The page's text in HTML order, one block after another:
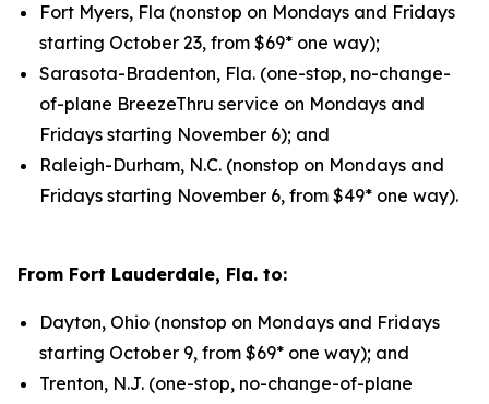
Fort Myers, Fla (nonstop on Mondays and Fridays
starting October 23, from $69* one way);
Sarasota-Bradenton, Fla. (one-stop, no-change-
of-plane BreezeThru service on Mondays and
Fridays starting November 6); and
Raleigh-Durham, N.C. (nonstop on Mondays and
Fridays starting November 6, from $49* one way).
From Fort Lauderdale, Fla. to:
Dayton, Ohio (nonstop on Mondays and Fridays
starting October 9, from $69* one way); and
Trenton, N.J. (one-stop, no-change-of-plane